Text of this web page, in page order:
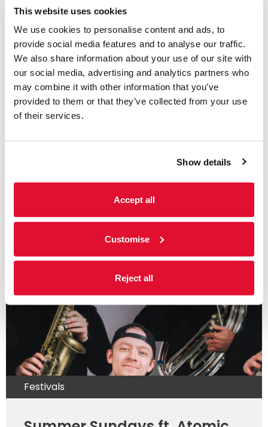
This website uses cookies
We use cookies to personalise content and ads, to
provide social media features and to analyse our traffic.
We also share information about your use of our site with
our social media, advertising and analytics partners who
may combine it with other information that you’ve
provided to them or that they’ve collected from your use
of their services.
Show details
Accept all
Customise
Reject all
Music
Summer Sundays ft.
Meetwood Flac
2-4pm | Garden | Bars open 12-7pm | No need
suggested donation of £2. Summer...
Festivals